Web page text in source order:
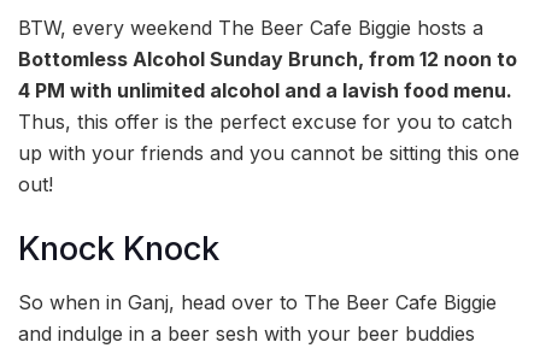
BTW, every weekend The Beer Cafe Biggie hosts a
Bottomless Alcohol Sunday Brunch, from 12 noon to
4 PM with unlimited alcohol and a lavish food menu.
Thus, this offer is the perfect excuse for you to catch
up with your friends and you cannot be sitting this one
out!
Knock Knock
So when in Ganj, head over to The Beer Cafe Biggie
and indulge in a beer sesh with your beer buddies